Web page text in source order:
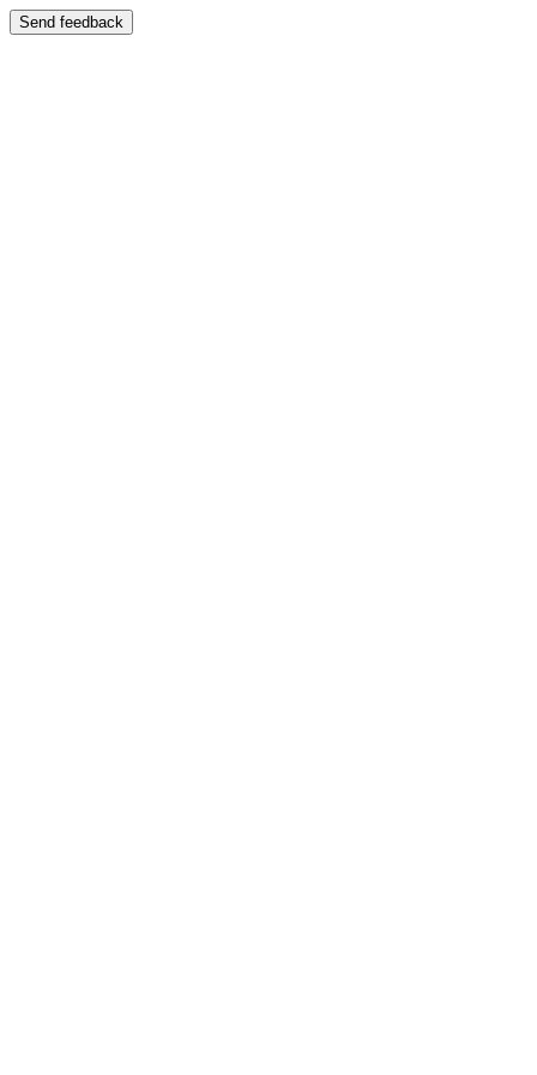
Send feedback